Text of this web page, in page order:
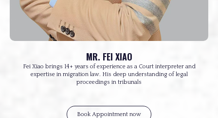
MR. FEI XIAO
Fei Xiao brings 14+ years of experience as a Court interpreter and
expertise in migration law. His deep understanding of legal
proceedings in tribunals
Book Appointment now